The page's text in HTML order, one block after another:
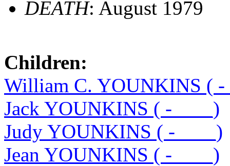
DEATH: August 1979
Children:
William C. YOUNKINS ( -
Jack YOUNKINS ( -____)
Judy YOUNKINS ( -____)
Jean YOUNKINS ( -____)